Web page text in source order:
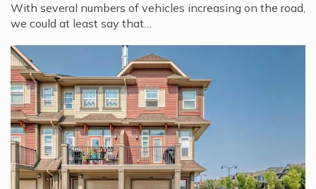
With several numbers of vehicles increasing on the road,
we could at least say that…